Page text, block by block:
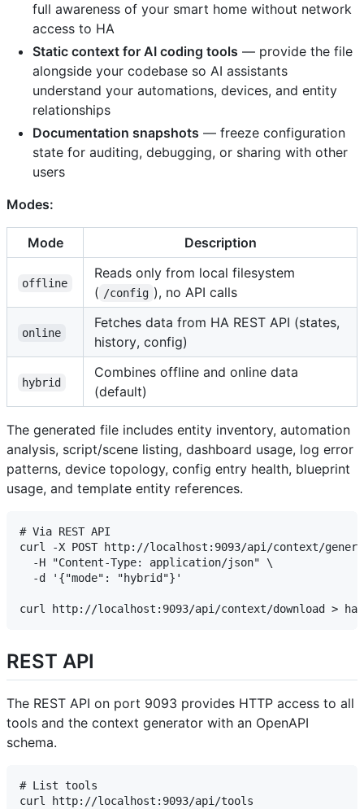
full awareness of your smart home without network
access to HA
Static context for AI coding tools — provide the file
alongside your codebase so AI assistants
understand your automations, devices, and entity
relationships
Documentation snapshots — freeze configuration
state for auditing, debugging, or sharing with other
users
Modes:
Mode Description
offline
Reads only from local filesystem
( /config ), no API calls
online
Fetches data from HA REST API (states,
history, config)
hybrid
Combines offline and online data
(default)
The generated file includes entity inventory, automation
analysis, script/scene listing, dashboard usage, log error
patterns, device topology, config entry health, blueprint
usage, and template entity references.
# Via REST API
curl -X POST http://localhost:9093/api/context/
  -H "Content-Type: application/json" \
  -d '{"mode": "hybrid"}'
REST API
The REST API on port 9093 provides HTTP access to all
tools and the context generator with an OpenAPI
schema.
# List tools
curl http://localhost:9093/api/tools